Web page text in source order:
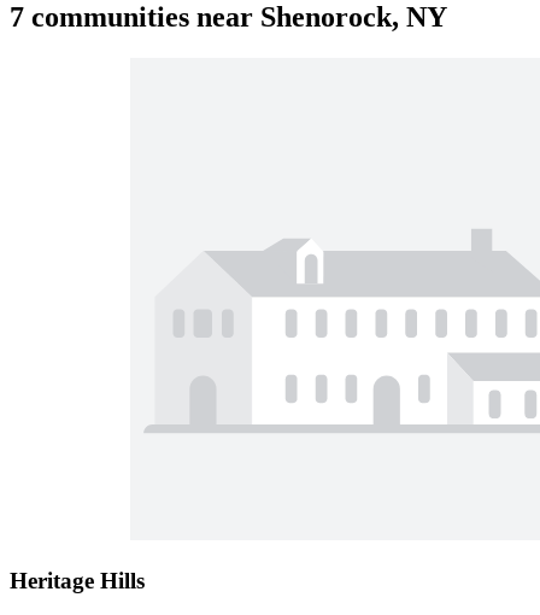
7 communities near Shenorock, NY
Heritage Hills